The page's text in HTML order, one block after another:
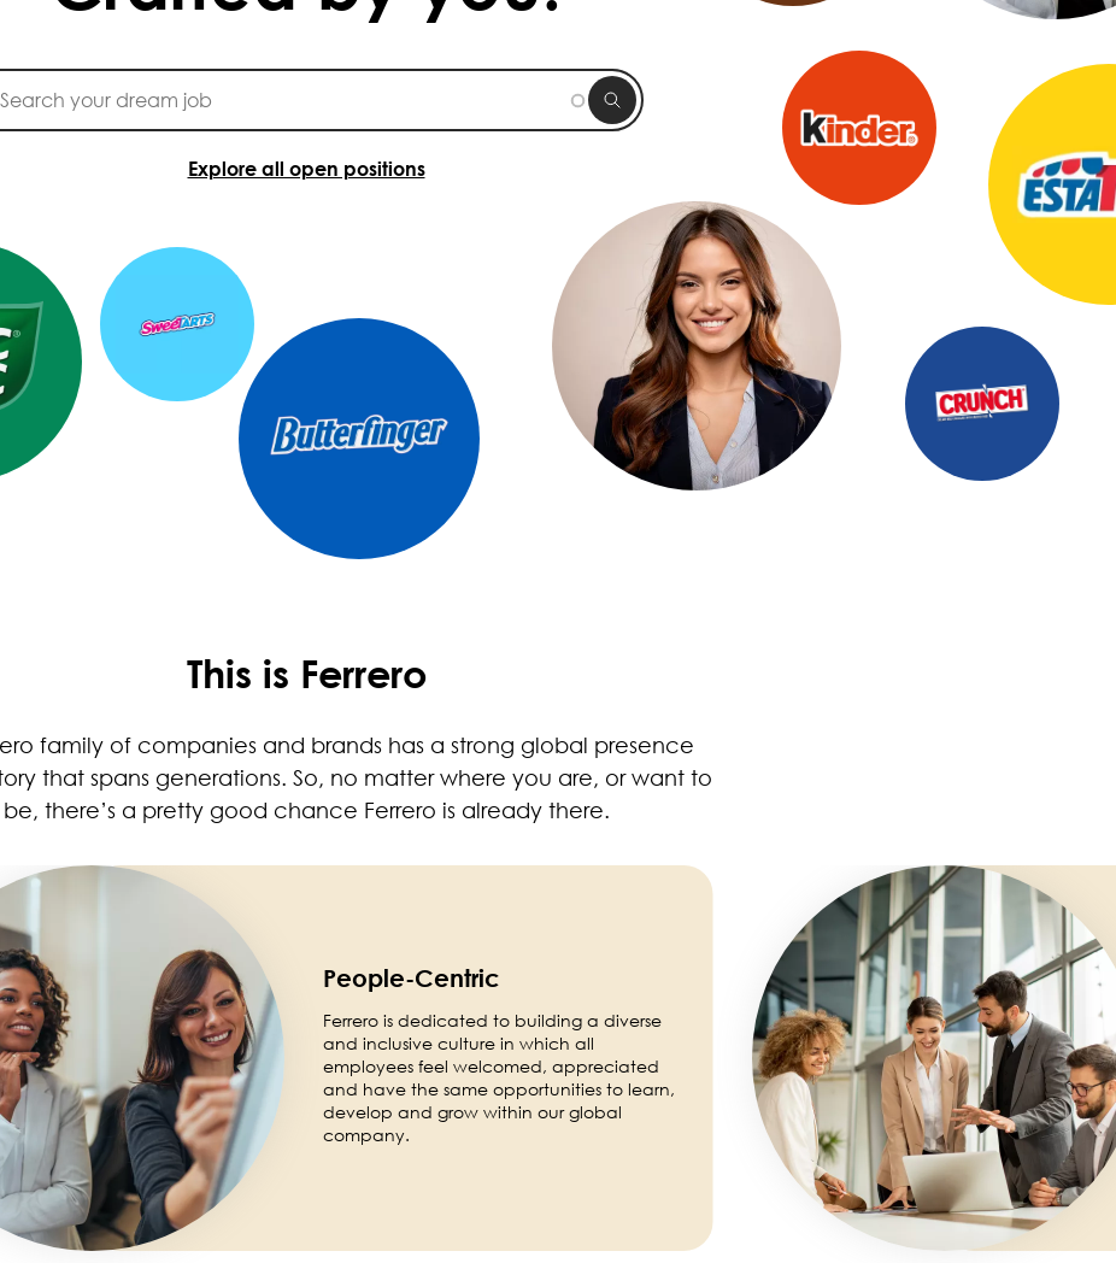
Explore all open positions
This is Ferrero
family of companies and brands has a strong global presence
that spans generations. So, no matter where you are, or want to
be, there’s a pretty good chance Ferrero is already there.
People-Centric
Ferrero is dedicated to building a diverse
and inclusive culture in which all
employees feel welcomed, appreciated
and have the same opportunities to learn,
develop and grow within our global
company.